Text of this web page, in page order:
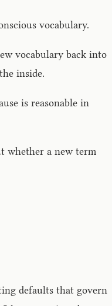
vocabulary.
vocabulary back into
inside.
is reasonable in
whether a new term
defaults that govern